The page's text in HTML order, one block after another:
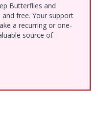
Butterflies and
free. Your support
a recurring or one-
source of